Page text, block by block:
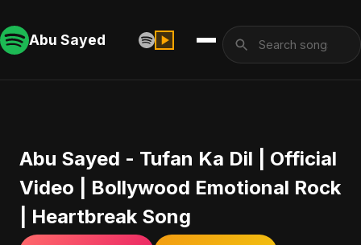
Abu Sayed
Abu Sayed - Tufan Ka Dil | Official
Video | Bollywood Emotional Rock
| Heartbreak Song